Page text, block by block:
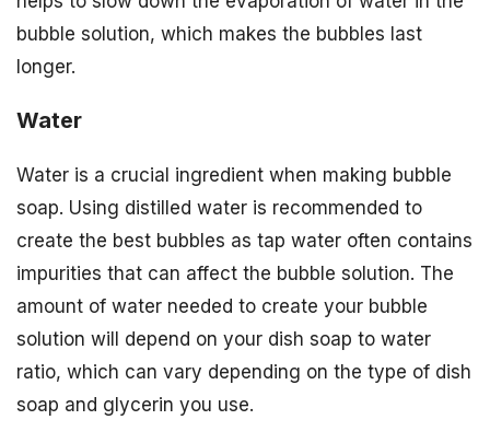
bubble solution, which makes the bubbles last
longer.
Water
Water is a crucial ingredient when making bubble
soap. Using distilled water is recommended to
create the best bubbles as tap water often contains
impurities that can affect the bubble solution. The
amount of water needed to create your bubble
solution will depend on your dish soap to water
ratio, which can vary depending on the type of dish
soap and glycerin you use.